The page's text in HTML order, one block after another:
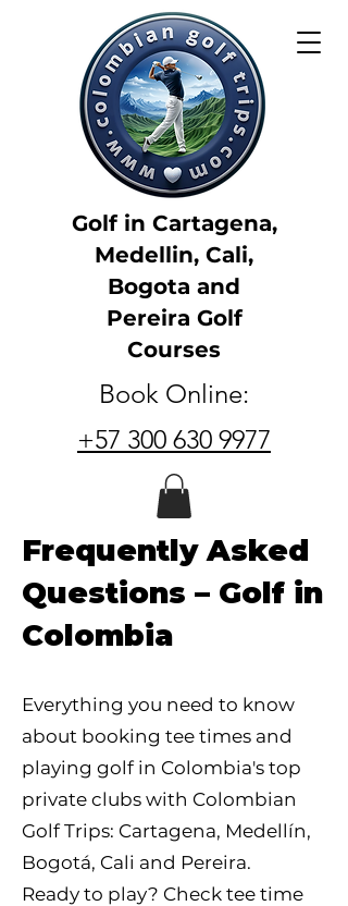
Golf in Cartagena,
Medellin, Cali,
Bogota and
Pereira Golf
Courses
Book Online:
+57 300 630 9977
Frequently Asked
Questions – Golf in
Colombia
Everything you need to know
about booking tee times and
playing golf in Colombia's top
private clubs with Colombian
Golf Trips: Cartagena, Medellín,
Bogotá, Cali and Pereira.
Ready to play? Check tee time